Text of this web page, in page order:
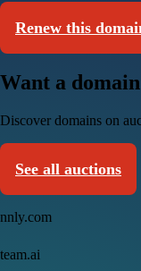
Renew this
Want a
Discover domains on
See all auctions
nnly.com
team.ai